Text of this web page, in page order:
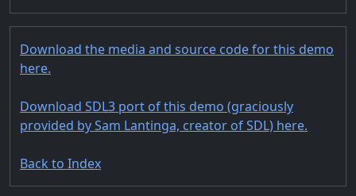
Download the media and source code for this demo
here.
Download SDL3 port of this demo (graciously
provided by Sam Lantinga, creator of SDL) here.
Back to Index